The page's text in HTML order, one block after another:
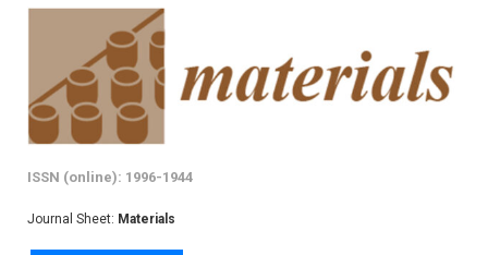
ISSN (online): 1996-1944
Journal Sheet: Materials